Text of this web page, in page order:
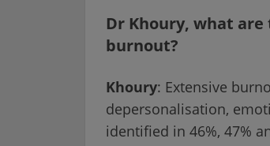
Dr Khoury, what are
burnout?
Khoury: Extensive
depersonalisation,
identified in 46%, 47%